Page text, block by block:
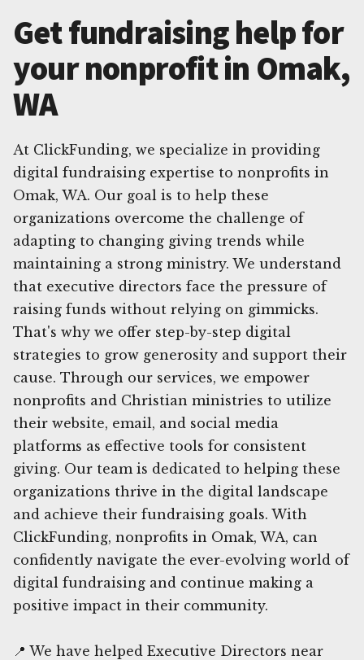
Get fundraising help for
your nonprofit in Omak,
WA
At ClickFunding, we specialize in providing
digital fundraising expertise to nonprofits in
Omak, WA. Our goal is to help these
organizations overcome the challenge of
adapting to changing giving trends while
maintaining a strong ministry. We understand
that executive directors face the pressure of
raising funds without relying on gimmicks.
That's why we offer step-by-step digital
strategies to grow generosity and support their
cause. Through our services, we empower
nonprofits and Christian ministries to utilize
their website, email, and social media
platforms as effective tools for consistent
giving. Our team is dedicated to helping these
organizations thrive in the digital landscape
and achieve their fundraising goals. With
ClickFunding, nonprofits in Omak, WA, can
confidently navigate the ever-evolving world of
digital fundraising and continue making a
positive impact in their community.
📍 We have helped Executive Directors near